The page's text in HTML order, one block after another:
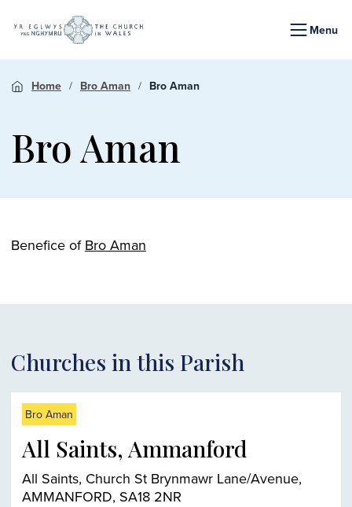
Menu
Home Bro Aman Bro Aman
Bro Aman
Benefice of Bro Aman
Churches in this Parish
Bro Aman
All Saints, Ammanford
All Saints, Church St Brynmawr Lane/Avenue,
AMMANFORD, SA18 2NR